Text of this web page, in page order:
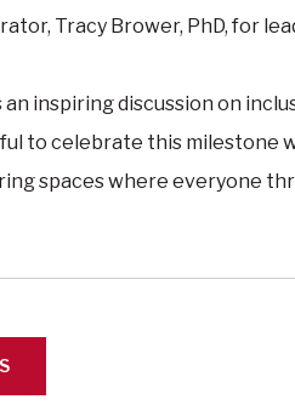
Tracy Brower, PhD, for
an inspiring discussion on
to celebrate this milestone
spaces where everyone